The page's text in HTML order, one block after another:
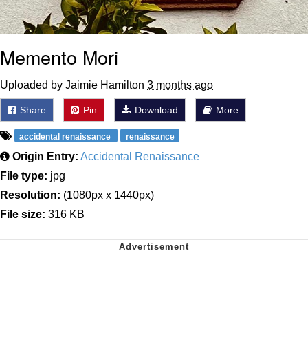
Memento Mori
Uploaded by Jaimie Hamilton 3 months ago
Share Pin Download More
accidental renaissance renaissance
Origin Entry: Accidental Renaissance
File type: jpg
Resolution: (1080px x 1440px)
File size: 316 KB